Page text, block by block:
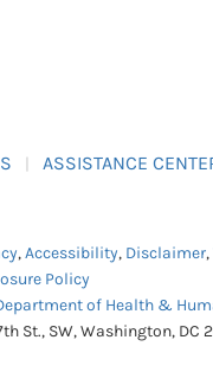
ASSISTANCE
,Accessibility, Disclaimer,
Policy
of Health &
St., SW, Washington, DC